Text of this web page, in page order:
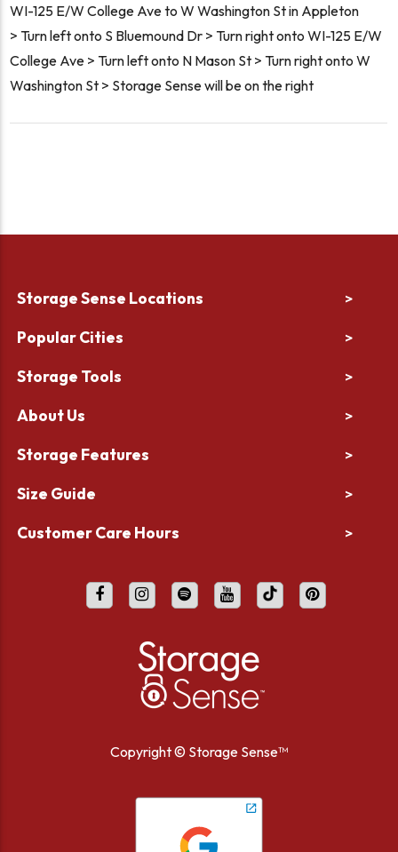
WI-125 E/W College Ave to W Washington St in Appleton
> Turn left onto S Bluemound Dr > Turn right onto WI-125 E/W
College Ave > Turn left onto N Mason St > Turn right onto W
Washington St > Storage Sense will be on the right
Storage Sense Locations >
Popular Cities >
Storage Tools >
About Us >
Storage Features >
Size Guide >
Customer Care Hours >
Copyright © Storage Sense™